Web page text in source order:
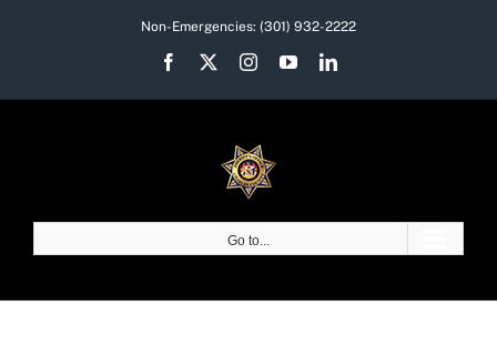
Non-Emergencies: (301) 932-2222
Facebook InstagramYouTubeLinkedIn
Go to...